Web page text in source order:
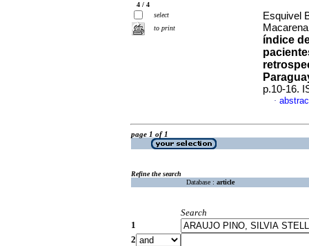
4 / 4
select
to print
Esquivel
índice
p.10-16.
·
page 1 of 1
Refine the search
Database : article
Search
1
2